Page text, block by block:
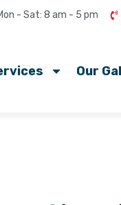
- Sat: 8 am - 5 pm
Our